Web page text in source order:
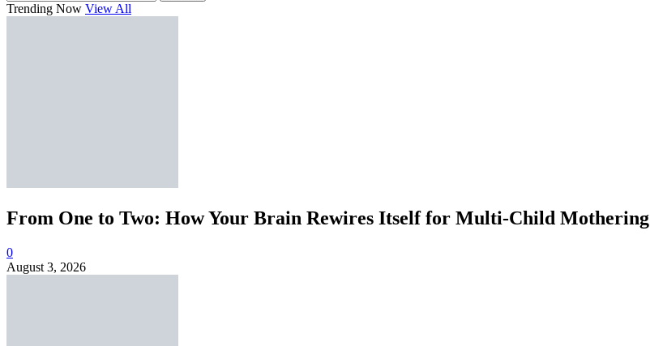
Trending Now View All
From One to Two: How Your Brain Rewires Itself for Multi-Child Mothering
0
August 3, 2026